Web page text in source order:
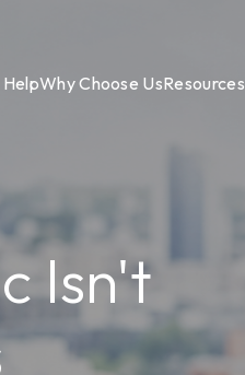
Why Choose UsResources
Isn't